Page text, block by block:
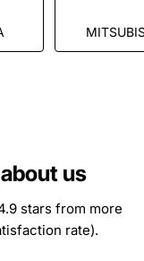
us
stars from more
rate).